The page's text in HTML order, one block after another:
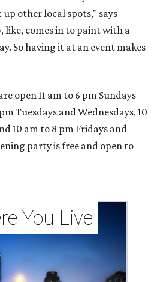
other local spots," says
like, comes in to paint with a
So having it at an event makes
open 11 am to 6 pm Sundays
Tuesdays and Wednesdays, 10
10 am to 8 pm Fridays and
party is free and open to
You Live